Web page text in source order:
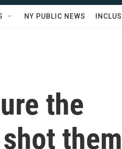
NY PUBLIC NEWS
the
them